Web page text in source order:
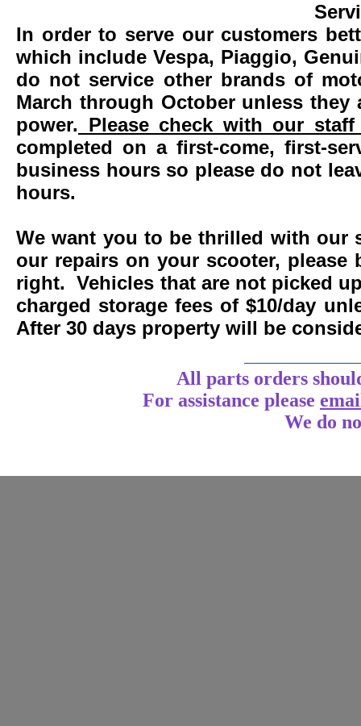
In order to serve our customers
which include Vespa, Piaggio,
do not service other brands of
March through October unless
power. Please check with our
completed on a first-come, first-
business hours so please do not
hours.
We want you to be thrilled with our
our repairs on your scooter,
right. Vehicles that are not picked
charged storage fees of $10/day
After 30 days property will be
All parts orders
For assistance please
We do